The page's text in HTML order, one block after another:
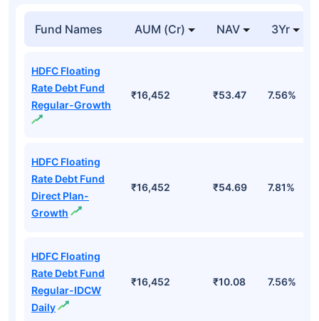
Fund Names AUM (Cr) NAV 3Yr
HDFC Floating
Rate Debt Fund
Regular-Growth
₹16,452 ₹53.47 7.56%
HDFC Floating
Rate Debt Fund
Direct Plan-
Growth
₹16,452 ₹54.69 7.81%
HDFC Floating
Rate Debt Fund
Regular-IDCW
Daily
₹16,452 ₹10.08 7.56%